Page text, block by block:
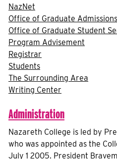
NazNet
Office of Graduate Admissions
Office of Graduate Student
Program Advisement
Registrar
Students
The Surrounding Area
Writing Center
Administration
Nazareth College is led by
who was appointed as the
July 1 2005. President